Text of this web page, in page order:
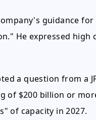
guidance for
He expressed
a question from a
of $200 billion or
of capacity in 2027.